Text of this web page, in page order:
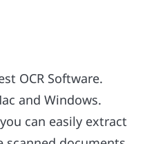
OCR Software.
and Windows.
can easily extract